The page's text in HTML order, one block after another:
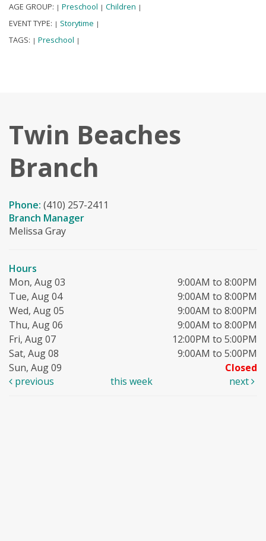
AGE GROUP: | Preschool | Children |
EVENT TYPE: | Storytime |
TAGS: | Preschool |
Twin Beaches
Branch
Phone: (410) 257-2411
Branch Manager
Melissa Gray
Hours
Mon, Aug 03
9:00AM to 8:00PM
Tue, Aug 04
9:00AM to 8:00PM
Wed, Aug 05
9:00AM to 8:00PM
Thu, Aug 06
9:00AM to 8:00PM
Fri, Aug 07
12:00PM to 5:00PM
Sat, Aug 08
9:00AM to 5:00PM
Sun, Aug 09
Closed
previous
this week next